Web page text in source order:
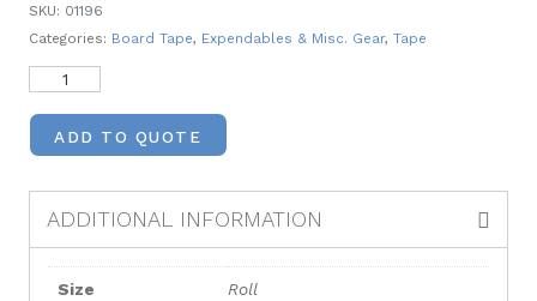
SKU: 01196
Categories: Board Tape, Expendables & Misc. Gear, Tape
ADD TO QUOTE
ADDITIONAL INFORMATION
Size Roll